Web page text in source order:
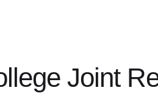
Joint